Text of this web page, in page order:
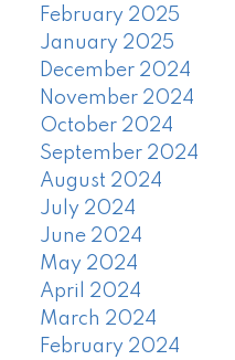
February 2025
January 2025
December 2024
November 2024
October 2024
September 2024
August 2024
July 2024
June 2024
May 2024
April 2024
March 2024
February 2024